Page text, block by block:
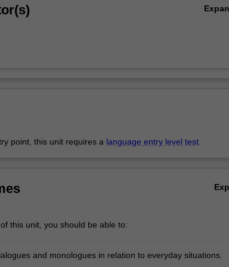
point, this unit requires a language entry level test.
this unit, you should be able to:
and monologues in relation to everyday situations.